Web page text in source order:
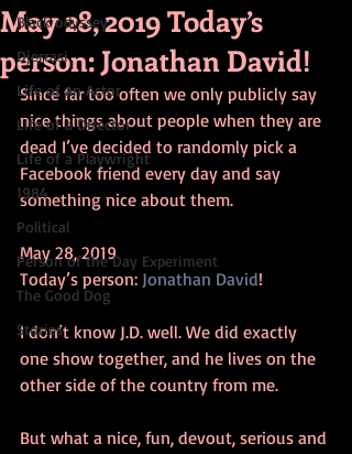
Black odyssey
Djerrasi
Life of an Actor
Life of a Director
Life of a Playwright
1984
Political
Person of the Day Experiment
The Good Dog
Stories
May 28, 2019 Today’s
person: Jonathan David!
Since far too often we only publicly say
nice things about people when they are
dead I’ve decided to randomly pick a
Facebook friend every day and say
something nice about them.
May 28, 2019
Today’s person: Jonathan David!
I don’t know J.D. well. We did exactly
one show together, and he lives on the
other side of the country from me.
But what a nice, fun, devout, serious and